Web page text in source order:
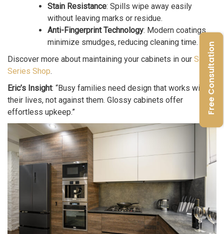
Stain Resistance: Spills wipe away easily
without leaving marks or residue.
Anti-Fingerprint Technology: Modern coatings
minimize smudges, reducing cleaning time.
Discover more about maintaining your cabinets in our Segue
Series Shop.
Eric’s Insight: “Busy families need design that works with
their lives, not against them. Glossy cabinets offer
effortless upkeep.”
Free Consultation